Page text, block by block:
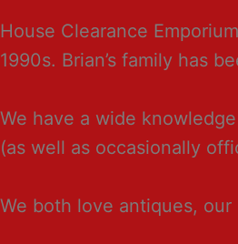
House Clearance
1990s. Brian’s family has
We have a wide
(as well as occasionally
We both love antiques,